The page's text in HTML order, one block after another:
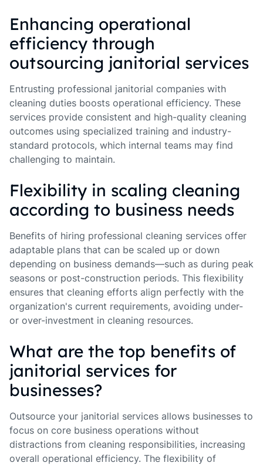
Enhancing operational
efficiency through
outsourcing janitorial services
Entrusting professional janitorial companies with
cleaning duties boosts operational efficiency. These
services provide consistent and high-quality cleaning
outcomes using specialized training and industry-
standard protocols, which internal teams may find
challenging to maintain.
Flexibility in scaling cleaning
according to business needs
Benefits of hiring professional cleaning services offer
adaptable plans that can be scaled up or down
depending on business demands—such as during peak
seasons or post-construction periods. This flexibility
ensures that cleaning efforts align perfectly with the
organization's current requirements, avoiding under-
or over-investment in cleaning resources.
What are the top benefits of
janitorial services for
businesses?
Outsource your janitorial services allows businesses to
focus on core business operations without
distractions from cleaning responsibilities, increasing
overall operational efficiency. The flexibility of